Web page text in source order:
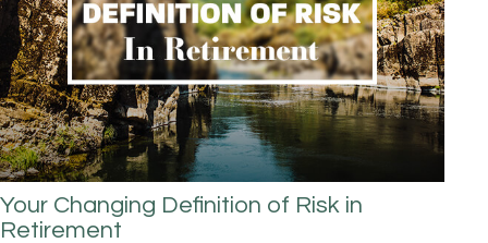
Your Changing Definition of Risk in
Retirement